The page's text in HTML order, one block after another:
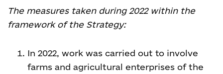
The measures taken during 2022 within the
framework of the Strategy:
In 2022, work was carried out to involve
farms and agricultural enterprises of the